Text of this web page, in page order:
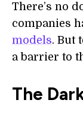
There’s no
companies
models. But
a barrier to
The